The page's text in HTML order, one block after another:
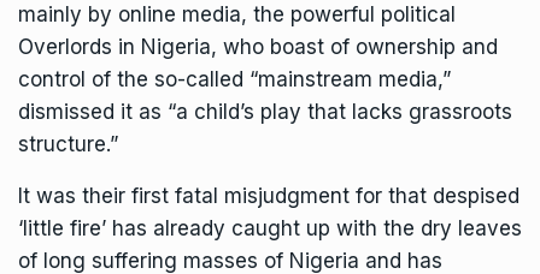
mainly by online media, the powerful political
Overlords in Nigeria, who boast of ownership and
control of the so-called “mainstream media,”
dismissed it as “a child’s play that lacks grassroots
structure.”
It was their first fatal misjudgment for that despised
‘little fire’ has already caught up with the dry leaves
of long suffering masses of Nigeria and has